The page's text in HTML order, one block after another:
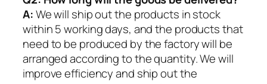
A:We will ship out the products in stock
within 5 working days, and the products that
need to be produced by the factory will be
arranged according to the quantity. We will
improve efficiency and ship out the